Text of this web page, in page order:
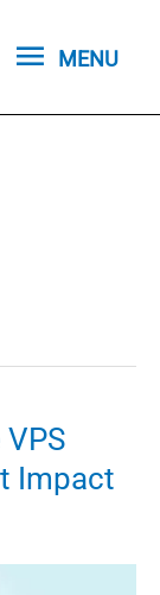
MENU
MENU
Impact